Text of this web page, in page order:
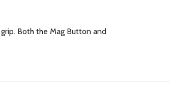
Both the Mag Button and